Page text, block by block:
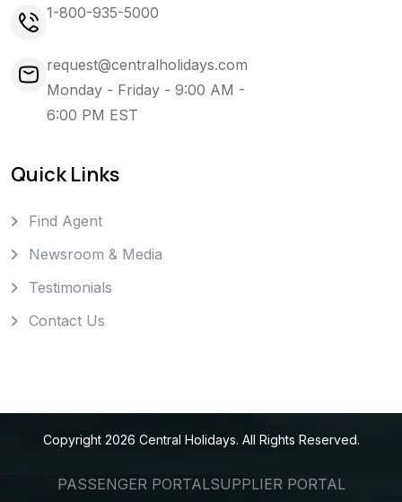
1-800-935-5000
request@centralholidays.com
Monday - Friday - 9:00 AM -
6:00 PM EST
Quick Links
Find Agent
Newsroom & Media
Testimonials
Contact Us
Copyright 2026 Central Holidays. All Rights Reserved.
PASSENGER PORTALSUPPLIER PORTAL